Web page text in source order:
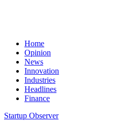
Home
Opinion
News
Innovation
Industries
Headlines
Finance
Startup Observer